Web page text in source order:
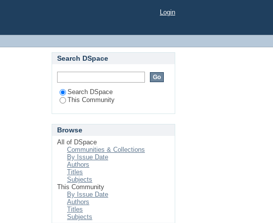
Login
Search DSpace
Search DSpace
This Community
Browse
All of DSpace
Communities & Collections
By Issue Date
Authors
Titles
Subjects
This Community
By Issue Date
Authors
Titles
Subjects